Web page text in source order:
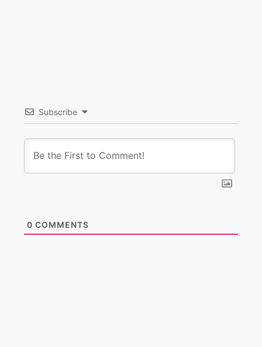
Subscribe
0 COMMENTS